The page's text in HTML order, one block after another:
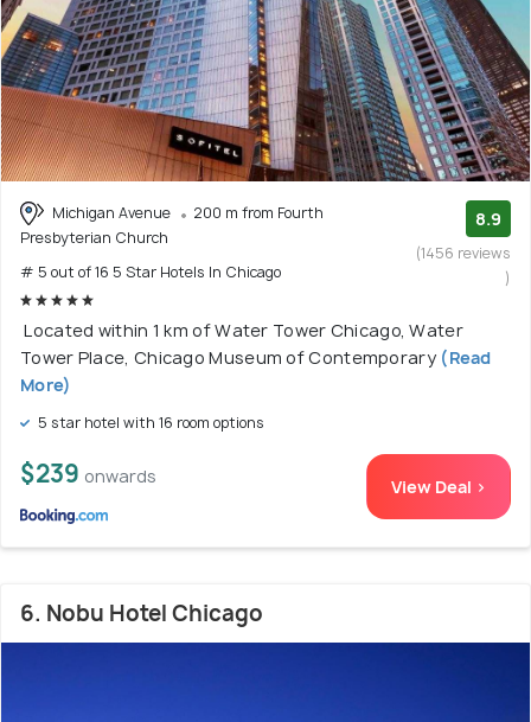
Michigan Avenue
200 m from Fourth
Presbyterian Church
# 5 out of 16 5 Star Hotels In Chicago
8.9
(1456 reviews
)
Located within 1 km of Water Tower Chicago, Water
Tower Place, Chicago Museum of Contemporary (Read
More)
5 star hotel with 16 room options
$239 onwards View Deal >
6. Nobu Hotel Chicago